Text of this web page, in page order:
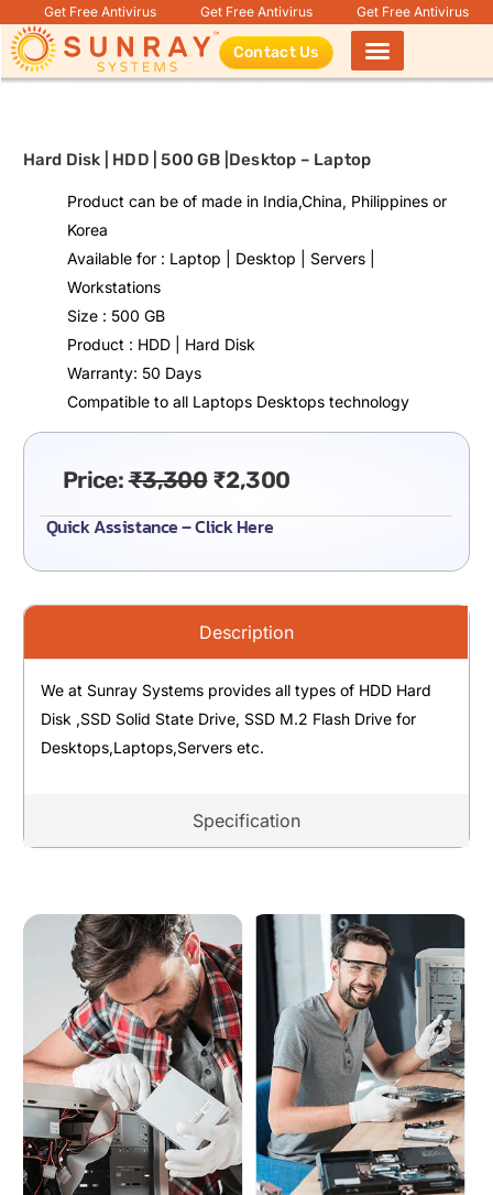
Get Free Antivirus Get Free Antivirus Get Free Antivirus
Contact Us
Hard Disk | HDD | 500 GB |Desktop – Laptop
Product can be of made in India,China, Philippines or
Korea
Available for : Laptop | Desktop | Servers |
Workstations
Size : 500 GB
Product : HDD | Hard Disk
Warranty: 50 Days
Compatible to all Laptops Desktops technology
Price:₹3,300 ₹2,300
Quick Assistance – Click Here
Description
Specification
We at Sunray Systems provides all types of HDD Hard
Disk ,SSD Solid State Drive, SSD M.2 Flash Drive for
Desktops,Laptops,Servers etc.